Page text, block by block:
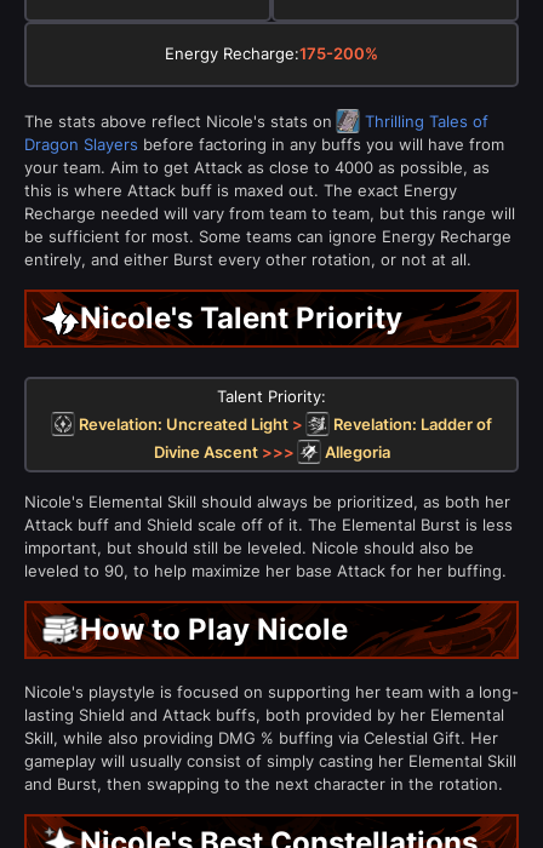
Energy Recharge:175-200%
The stats above reflect Nicole's stats on
Thrilling Tales of
Dragon Slayers before factoring in any buffs you will have from
your team. Aim to get Attack as close to 4000 as possible, as
this is where Attack buff is maxed out. The exact Energy
Recharge needed will vary from team to team, but this range will
be sufficient for most. Some teams can ignore Energy Recharge
entirely, and either Burst every other rotation, or not at all.
Nicole's Talent Priority
Talent Priority:
Revelation: Uncreated Light>
Revelation: Ladder of
Divine Ascent>>> Allegoria
Nicole's Elemental Skill should always be prioritized, as both her
Attack buff and Shield scale off of it. The Elemental Burst is less
important, but should still be leveled. Nicole should also be
leveled to 90, to help maximize her base Attack for her buffing.
How to Play Nicole
Nicole's playstyle is focused on supporting her team with a long-
lasting Shield and Attack buffs, both provided by her Elemental
Skill, while also providing DMG % buffing via Celestial Gift. Her
gameplay will usually consist of simply casting her Elemental Skill
and Burst, then swapping to the next character in the rotation.